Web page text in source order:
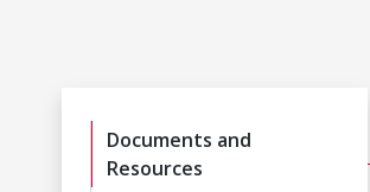
Documents and
Resources